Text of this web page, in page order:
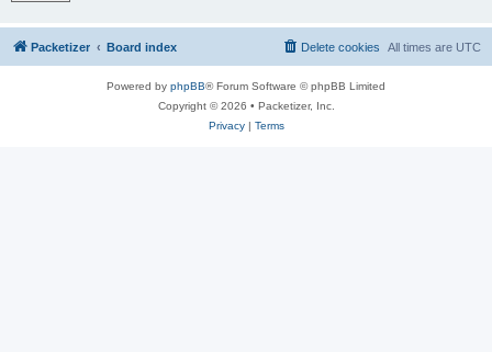
Packetizer Board index All times are UTC
Delete cookies
Powered by phpBB® Forum Software © phpBB Limited
Copyright © 2026 • Packetizer, Inc.
Privacy| Terms